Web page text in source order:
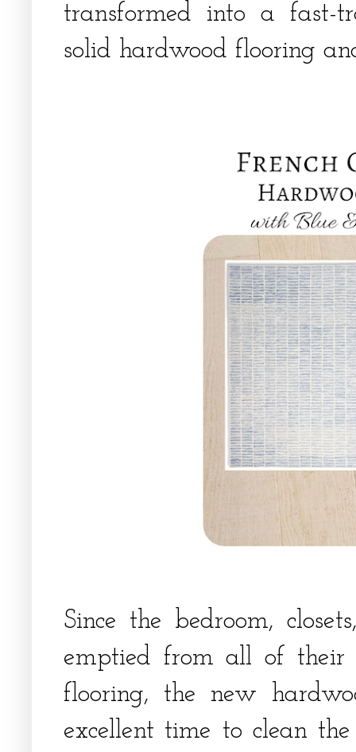
transformed into a fast-
solid hardwood flooring
Since the bedroom,
emptied from all of their
flooring, the new
excellent time to clean